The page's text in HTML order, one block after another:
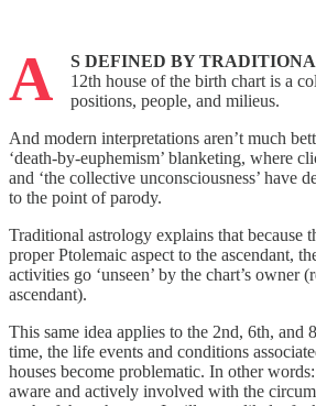
A S DEFINED BY
12th house of the birth chart is a
positions, people, and milieus.
And modern interpretations aren’t much
‘death-by-euphemism’ blanketing, where
and ‘the collective unconsciousness’ have
to the point of parody.
Traditional astrology explains that because
proper Ptolemaic aspect to the ascendant,
activities go ‘unseen’ by the chart’s owner
ascendant).
This same idea applies to the 2nd, 6th, and
time, the life events and conditions
houses become problematic. In other
aware and actively involved with the